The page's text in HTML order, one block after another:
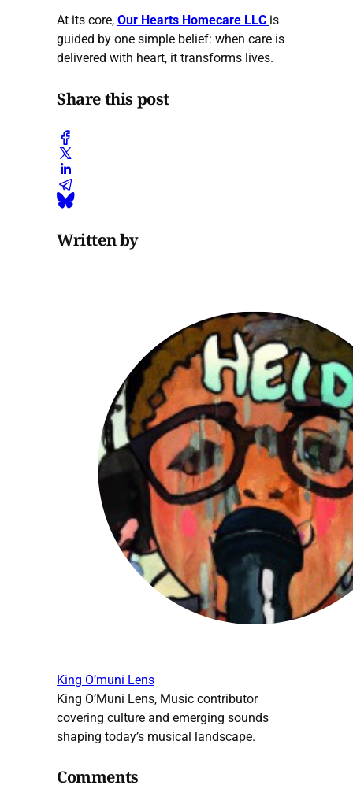
At its core, Our Hearts Homecare LLC is
guided by one simple belief: when care is
delivered with heart, it transforms lives.
Share this post
Written by
King O’muni Lens
King O’Muni Lens, Music contributor
covering culture and emerging sounds
shaping today’s musical landscape.
Comments